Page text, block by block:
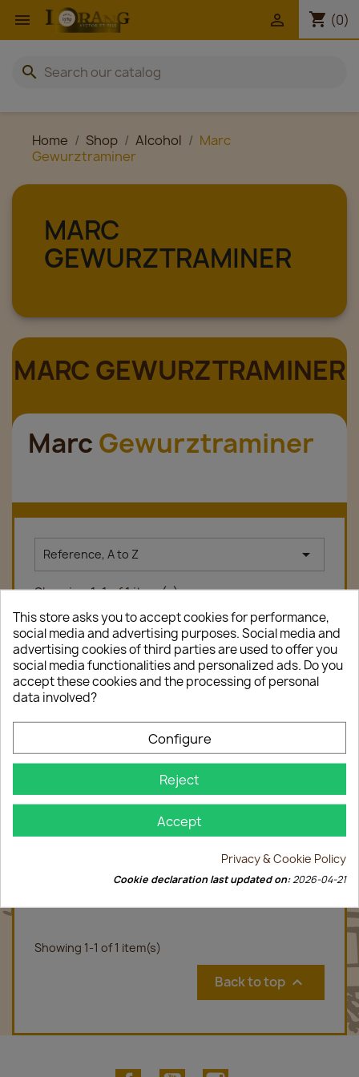
 shopping_cart (0)

search
Home Shop Alcohol
Marc
Gewurztraminer
MARC
GEWURZTRAMINER
MARC GEWURZTRAMINER
Marc Gewurztraminer
Reference, A to Z 
Showing 1-1 of 1 item(s)
Gewurztraminer Marc 70cl
€28.00
favorite_border
Showing 1-1 of 1 item(s)
Back to top 
This store asks you to accept cookies for performance,
social media and advertising purposes. Social media and
advertising cookies of third parties are used to offer you
social media functionalities and personalized ads. Do you
accept these cookies and the processing of personal
data involved?
Configure
Reject
Accept
Privacy & Cookie Policy
Cookie declaration last updated on:2026-04-21